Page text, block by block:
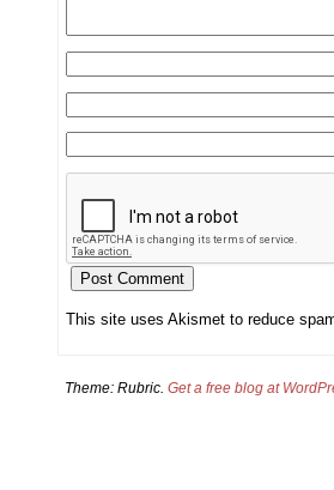
This site uses Akismet to reduce
Theme: Rubric. Get a free blog at